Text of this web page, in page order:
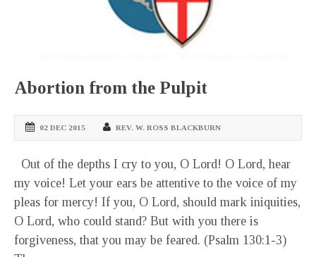
Abortion from the Pulpit
02 DEC 2015 REV. W. ROSS BLACKBURN
Out of the depths I cry to you, O Lord! O Lord, hear
my voice! Let your ears be attentive to the voice of my
pleas for mercy! If you, O Lord, should mark iniquities,
O Lord, who could stand? But with you there is
forgiveness, that you may be feared. (Psalm 130:1-3)